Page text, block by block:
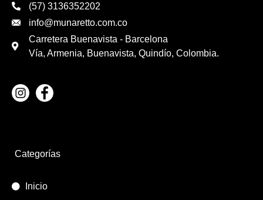
(57) 3136352202
info@munaretto.com.co
Carretera Buenavista - Barcelona
Vía, Armenia, Buenavista, Quindío, Colombia.
Categorías
Inicio